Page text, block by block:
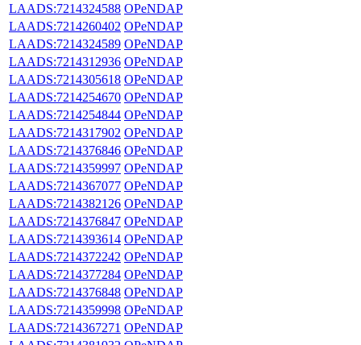
LAADS:7214324588 OPeNDAP
LAADS:7214260402 OPeNDAP
LAADS:7214324589 OPeNDAP
LAADS:7214312936 OPeNDAP
LAADS:7214305618 OPeNDAP
LAADS:7214254670 OPeNDAP
LAADS:7214254844 OPeNDAP
LAADS:7214317902 OPeNDAP
LAADS:7214376846 OPeNDAP
LAADS:7214359997 OPeNDAP
LAADS:7214367077 OPeNDAP
LAADS:7214382126 OPeNDAP
LAADS:7214376847 OPeNDAP
LAADS:7214393614 OPeNDAP
LAADS:7214372242 OPeNDAP
LAADS:7214377284 OPeNDAP
LAADS:7214376848 OPeNDAP
LAADS:7214359998 OPeNDAP
LAADS:7214367271 OPeNDAP